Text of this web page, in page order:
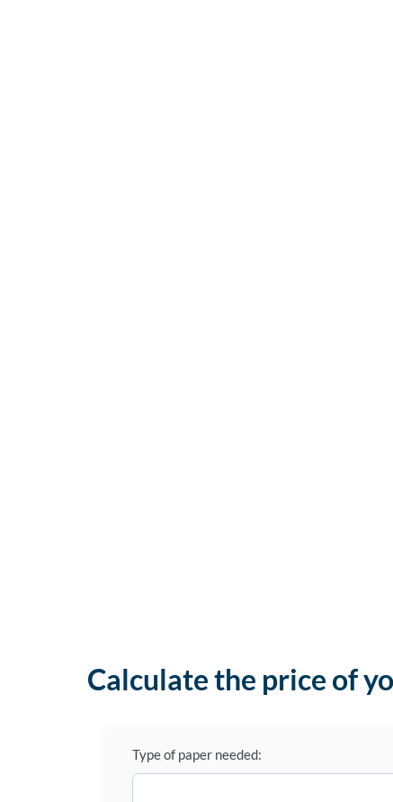
Calculate the price of
Type of paper needed: